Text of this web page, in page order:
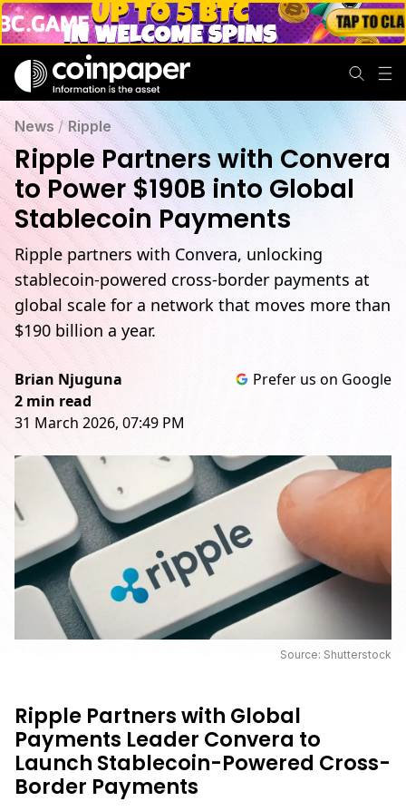
News /Ripple
Ripple Partners with Convera
to Power $190B into Global
Stablecoin Payments
Ripple partners with Convera, unlocking
stablecoin-powered cross-border payments at
global scale for a network that moves more than
$190 billion a year.
Brian Njuguna
2 min read
31 March 2026, 07:49 PM
Prefer us on Google
Source: Shutterstock
Ripple Partners with Global
Payments Leader Convera to
Launch Stablecoin-Powered Cross-
Border Payments
Ripple & Convera Partner to Power Global Stablecoin